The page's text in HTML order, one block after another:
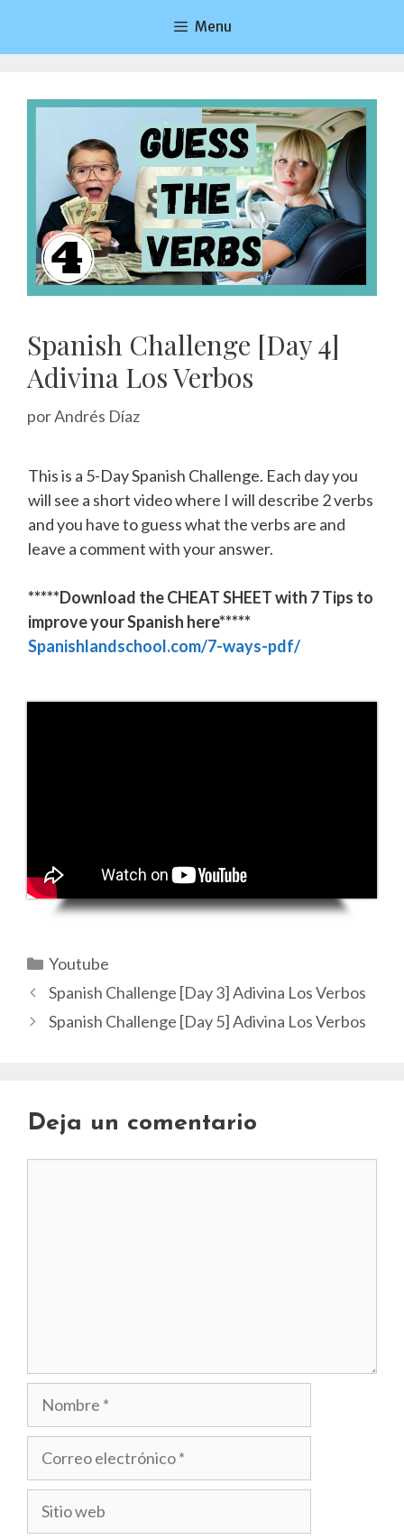
contenido
Menu
Spanish Challenge [Day 4]
Adivina Los Verbos
porAndrés Díaz
This is a 5-Day Spanish Challenge. Each day you
will see a short video where I will describe 2 verbs
and you have to guess what the verbs are and
leave a comment with your answer.
*****Download the CHEAT SHEET with 7 Tips to
improve your Spanish here*****
Spanishlandschool.com/7-ways-pdf/
Categorías
Youtube
Spanish Challenge [Day 3] Adivina Los Verbos
Spanish Challenge [Day 5] Adivina Los Verbos
Deja un comentario
Nombre
Correo
Sitio